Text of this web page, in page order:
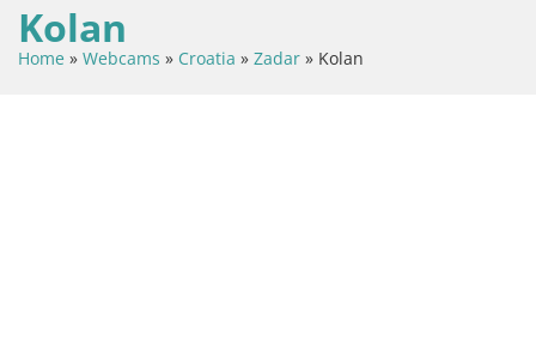
Kolan
Home » Webcams » Croatia » Zadar » Kolan